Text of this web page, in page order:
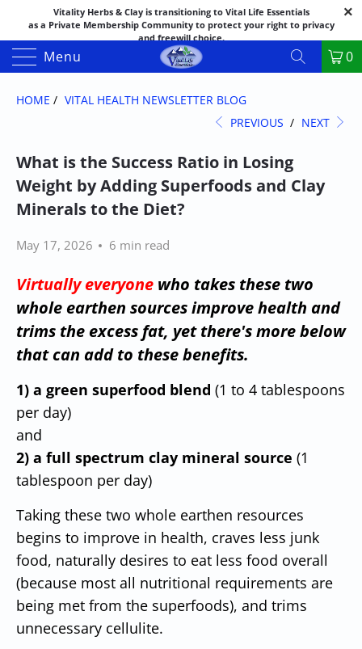
Vitality Herbs & Clay is transitioning to Vital Life Essentials
as a Private Membership Community to protect your right to privacy
and freewill choice.
Thank you for your patience as we make this transition.
Both names may appear in places as we complete the process.
If you have questions or need assistance feel free to call the office at
Menu 0
HOME / VITAL HEALTH NEWSLETTER BLOG
PREVIOUS / NEXT
What is the Success Ratio in Losing
Weight by Adding Superfoods and Clay
Minerals to the Diet?
May 17, 2026 6 min read
Virtually everyone who takes these two
whole earthen sources improve health and
trims the excess fat, yet there's more below
that can add to these benefits.
1) a green superfood blend (1 to 4 tablespoons
per day)
and
2) a full spectrum clay mineral source (1
tablespoon per day)
Taking these two whole earthen resources
begins to improve in health, craves less junk
food, naturally desires to eat less food overall
(because most all nutritional requirements are
being met from the superfoods), and trims
unnecessary cellulite.